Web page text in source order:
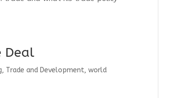
Deal
, Trade and Development,world